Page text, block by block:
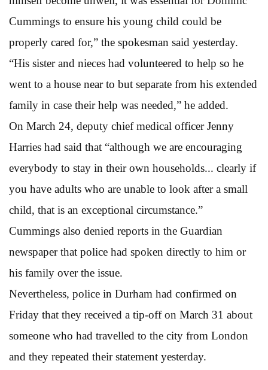
Cummings to ensure his young child could be
properly cared for,” the spokesman said yesterday.
“His sister and nieces had volunteered to help so he
went to a house near to but separate from his extended
family in case their help was needed,” he added.
On March 24, deputy chief medical officer Jenny
Harries had said that “although we are encouraging
everybody to stay in their own households... clearly if
you have adults who are unable to look after a small
child, that is an exceptional circumstance.”
Cummings also denied reports in the Guardian
newspaper that police had spoken directly to him or
his family over the issue.
Nevertheless, police in Durham had confirmed on
Friday that they received a tip-off on March 31 about
someone who had travelled to the city from London
and they repeated their statement yesterday.